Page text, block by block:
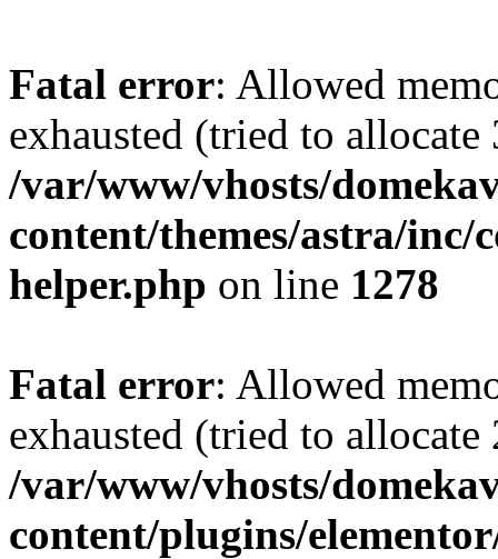
Fatal error: Allowed
exhausted (tried to
/var/www/vhosts/
content/themes/astra/
helper.php on line 1278
Fatal error: Allowed
exhausted (tried to
/var/www/vhosts/
content/plugins/